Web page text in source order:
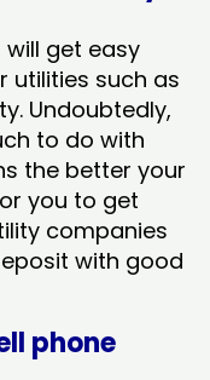
get easy
utilities such as
Undoubtedly,
to do with
the better your
you to get
companies
with good
phone